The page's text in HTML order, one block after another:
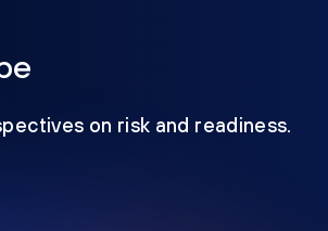
on risk and readiness.